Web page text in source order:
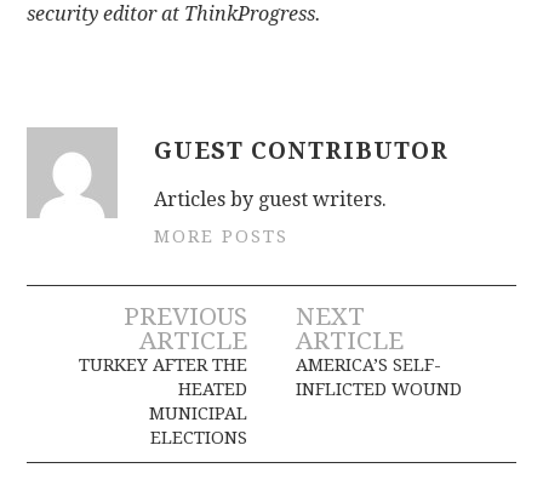
security editor at ThinkProgress.
GUEST CONTRIBUTOR
Articles by guest writers.
MORE POSTS
Post
navigation
PREVIOUS
ARTICLE
TURKEY AFTER THE
HEATED
MUNICIPAL
ELECTIONS
NEXT
ARTICLE
AMERICA’S SELF-
INFLICTED WOUND